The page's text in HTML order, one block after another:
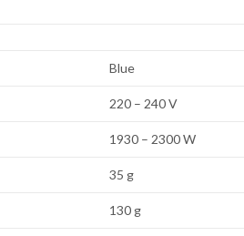
Blue
220 – 240 V
1930 – 2300 W
35 g
130 g